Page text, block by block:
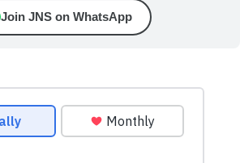
Join JNS on WhatsApp